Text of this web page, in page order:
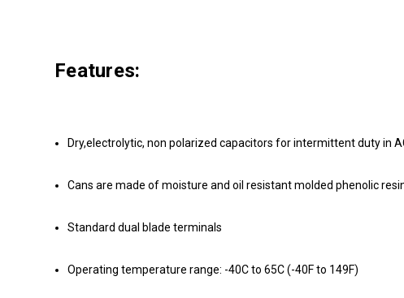
Features:
Dry,electrolytic, non polarized capacitors for intermittent duty in
Cans are made of moisture and oil resistant molded phenolic
Standard dual blade terminals
Operating temperature range: -40C to 65C (-40F to 149F)